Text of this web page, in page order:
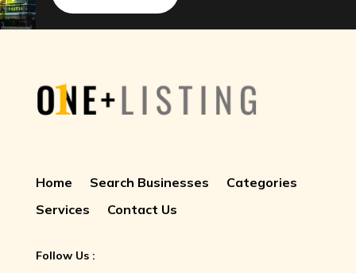
Home Search Businesses
Categories
Services
Contact Us
Follow Us :